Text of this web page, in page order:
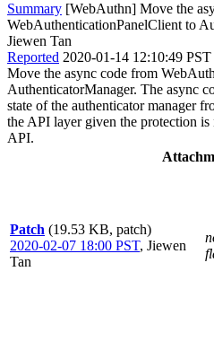
Summary [WebAuthn] Move the
WebAuthenticationPanelClient to
Jiewen Tan
Reported 2020-01-14 12:10:49 PST
Move the async code from
AuthenticatorManager. The async
state of the authenticator manager
the API layer given the protection
API.
Patch (19.53 KB, patch)
2020-02-07 18:00 PST, Jiewen
Tan